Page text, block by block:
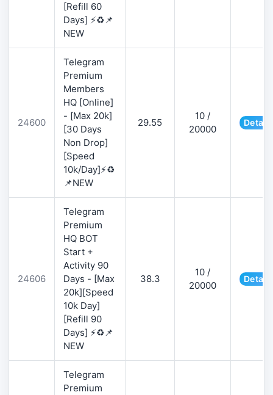
[Refill 60
Days] ⚡♻️📌
NEW
24600
Telegram
Premium
Members
HQ [Online]
- [Max 20k]
[30 Days
Non Drop]
[Speed
10k/Day]⚡♻️
📌NEW
29.55
10 /
20000
24606
Telegram
Premium
HQ BOT
Start +
Activity 90
Days - [Max
20k][Speed
10k Day]
[Refill 90
Days] ⚡♻️📌
NEW
38.3
10 /
20000
Telegram
Premium